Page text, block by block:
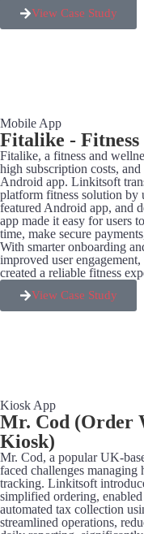
View Case Study
Mobile App
Fitalike -
Fitalike, a fitness and
high subscription costs,
Android app. Linkitsoft
platform fitness solution
featured Android app, and
app made it easy for users
time, make secure
With smarter onboarding
improved user
created a reliable fitness
View Case Study
Kiosk App
Mr. Cod (Order
Kiosk)
Mr. Cod, a popular UK-
faced challenges
tracking. Linkitsoft
simplified ordering,
automated tax collection
streamlined operations,